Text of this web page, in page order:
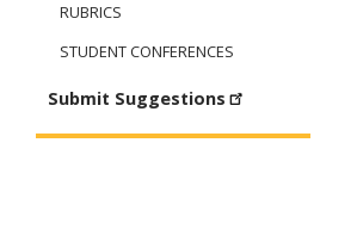
RUBRICS
STUDENT CONFERENCES
Submit Suggestions